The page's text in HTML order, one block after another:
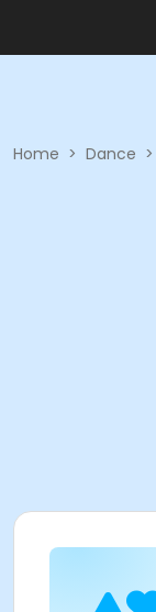
Home > Dance >